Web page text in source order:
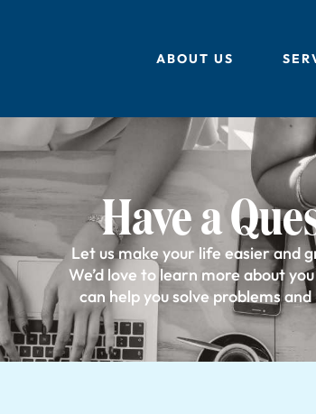
ABOUT US
Have a
Let us make your life easier and
We’d love to learn more about
can help you solve problems